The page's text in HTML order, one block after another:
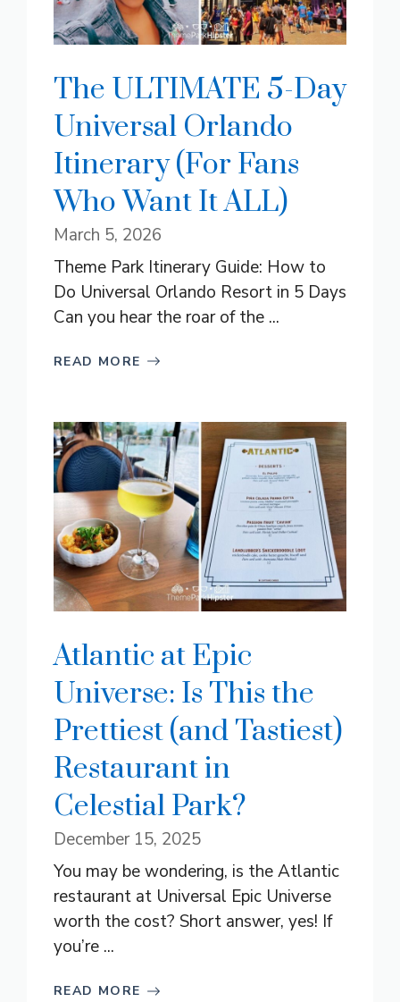
The ULTIMATE 5-Day
Universal Orlando
Itinerary (For Fans
Who Want It ALL)
March 5, 2026
Theme Park Itinerary Guide: How to
Do Universal Orlando Resort in 5 Days
Can you hear the roar of the ...
READ MORE
Atlantic at Epic
Universe: Is This the
Prettiest (and Tastiest)
Restaurant in
Celestial Park?
December 15, 2025
You may be wondering, is the Atlantic
restaurant at Universal Epic Universe
worth the cost? Short answer, yes! If
you’re ...
READ MORE